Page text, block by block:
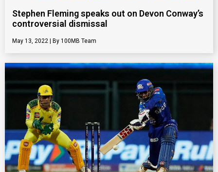
Stephen Fleming speaks out on Devon Conway’s
controversial dismissal
May 13, 2022 100MB Team